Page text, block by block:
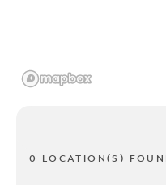
0 LOCATION(S)